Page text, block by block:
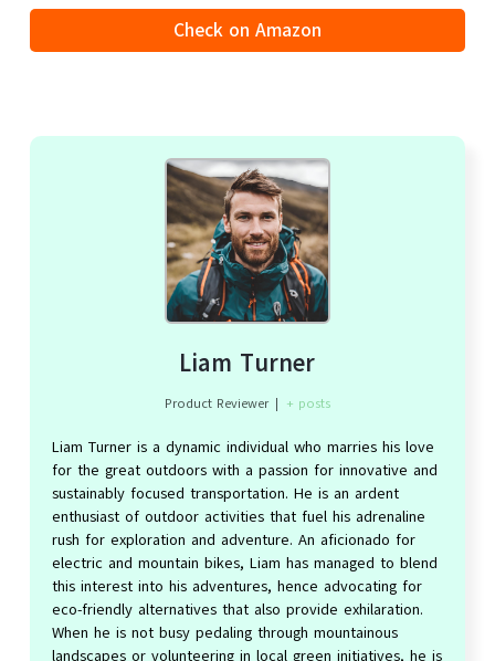
Check on Amazon
Liam Turner
Product Reviewer | + posts
Liam Turner is a dynamic individual who marries his love
for the great outdoors with a passion for innovative and
sustainably focused transportation. He is an ardent
enthusiast of outdoor activities that fuel his adrenaline
rush for exploration and adventure. An aficionado for
electric and mountain bikes, Liam has managed to blend
this interest into his adventures, hence advocating for
eco-friendly alternatives that also provide exhilaration.
When he is not busy pedaling through mountainous
landscapes or volunteering in local green initiatives, he is